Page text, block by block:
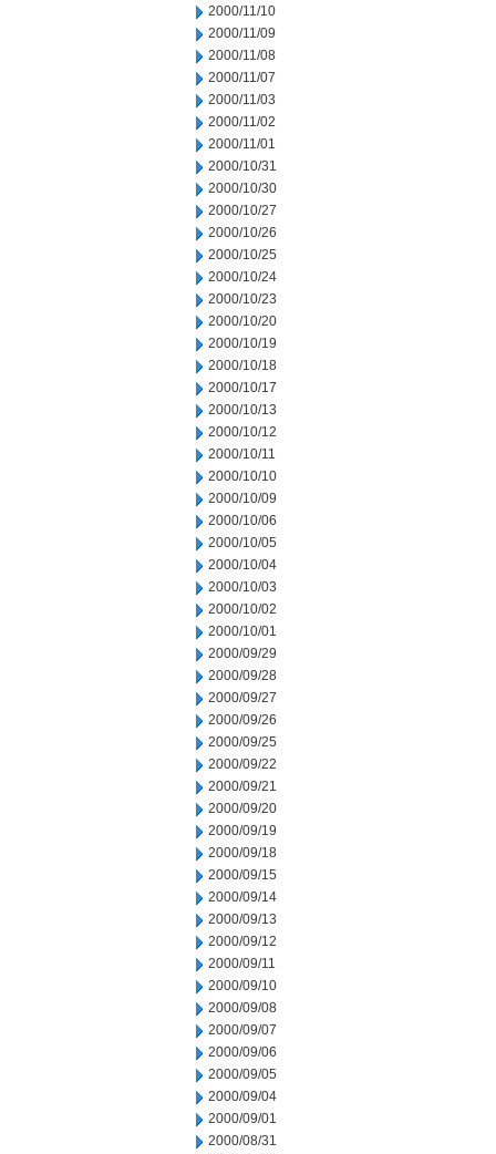
2000/11/10
2000/11/09
2000/11/08
2000/11/07
2000/11/03
2000/11/02
2000/11/01
2000/10/31
2000/10/30
2000/10/27
2000/10/26
2000/10/25
2000/10/24
2000/10/23
2000/10/20
2000/10/19
2000/10/18
2000/10/17
2000/10/13
2000/10/12
2000/10/11
2000/10/10
2000/10/09
2000/10/06
2000/10/05
2000/10/04
2000/10/03
2000/10/02
2000/10/01
2000/09/29
2000/09/28
2000/09/27
2000/09/26
2000/09/25
2000/09/22
2000/09/21
2000/09/20
2000/09/19
2000/09/18
2000/09/15
2000/09/14
2000/09/13
2000/09/12
2000/09/11
2000/09/10
2000/09/08
2000/09/07
2000/09/06
2000/09/05
2000/09/04
2000/09/01
2000/08/31